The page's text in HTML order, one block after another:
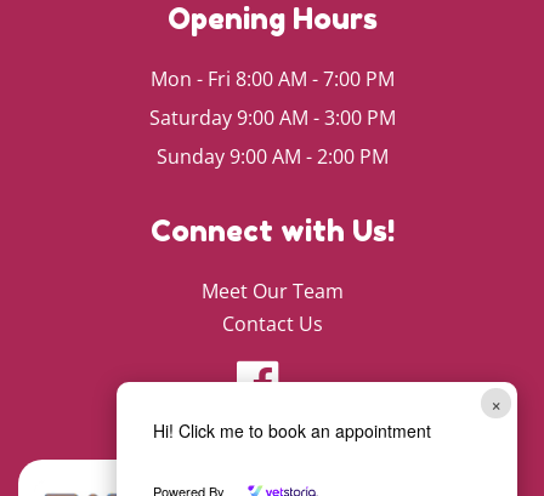
×
Hi! Click me to book an appointment
Powered By
Opening Hours
Mon - Fri 8:00 AM - 7:00 PM
Saturday 9:00 AM - 3:00 PM
Sunday 9:00 AM - 2:00 PM
Connect with Us!
Meet Our Team
Contact Us